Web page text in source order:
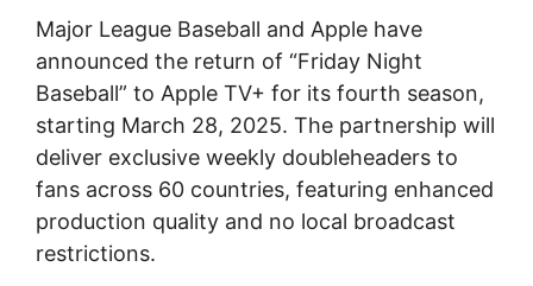
Major League Baseball and Apple have
announced the return of “Friday Night
Baseball” to Apple TV+ for its fourth season,
starting March 28, 2025. The partnership will
deliver exclusive weekly doubleheaders to
fans across 60 countries, featuring enhanced
production quality and no local broadcast
restrictions.